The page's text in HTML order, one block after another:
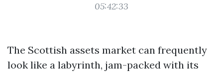
05:42:33
The Scottish assets market can frequently
look like a labyrinth, jam-packed with its